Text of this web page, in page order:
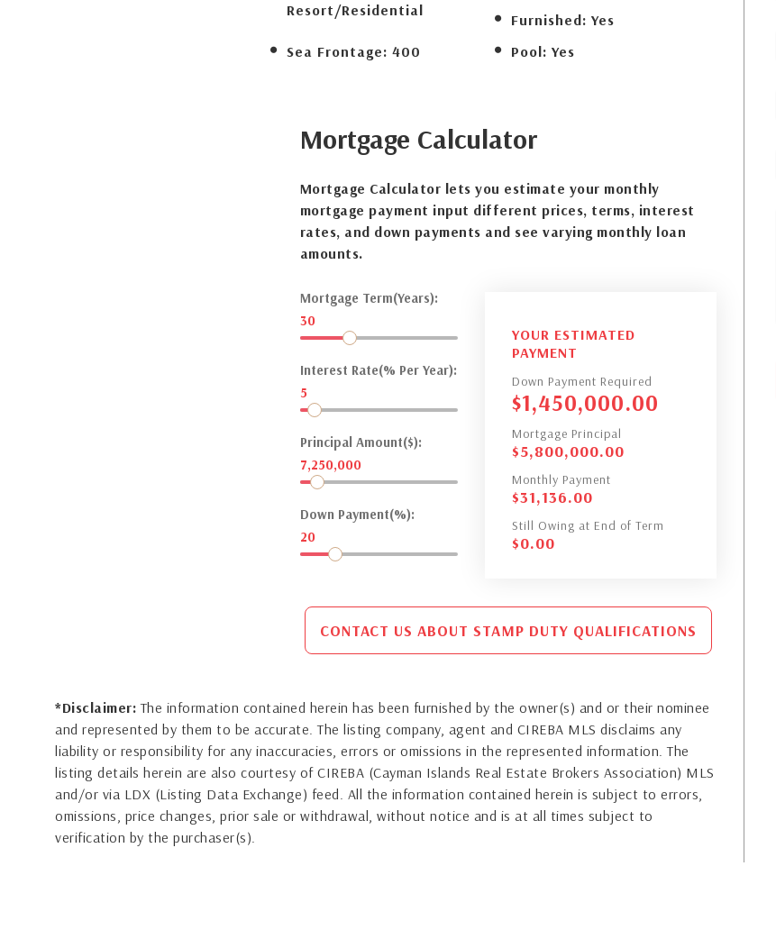
Resort/Residential
Furnished: Yes
Sea Frontage: 400 Pool: Yes
Mortgage Calculator
Mortgage Calculator lets you estimate your monthly
mortgage payment input different prices, terms, interest
rates, and down payments and see varying monthly loan
amounts.
Mortgage Term(Years):
30
Interest Rate(% Per Year):
5
Principal Amount($):
7,250,000
Down Payment(%):
20
YOUR ESTIMATED
PAYMENT
Down Payment Required
$1,450,000.00
Mortgage Principal
$5,800,000.00
Monthly Payment
$31,136.00
Still Owing at End of Term
$0.00
CONTACT US ABOUT STAMP DUTY QUALIFICATIONS
*Disclaimer: The information contained herein has been furnished by the owner(s) and or their nominee
and represented by them to be accurate. The listing company, agent and CIREBA MLS disclaims any
liability or responsibility for any inaccuracies, errors or omissions in the represented information. The
listing details herein are also courtesy of CIREBA (Cayman Islands Real Estate Brokers Association) MLS
and/or via LDX (Listing Data Exchange) feed. All the information contained herein is subject to errors,
omissions, price changes, prior sale or withdrawal, without notice and is at all times subject to
verification by the purchaser(s).